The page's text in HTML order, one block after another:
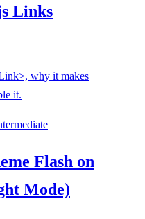
Links
why it makes
it.
Flash on
Mode)